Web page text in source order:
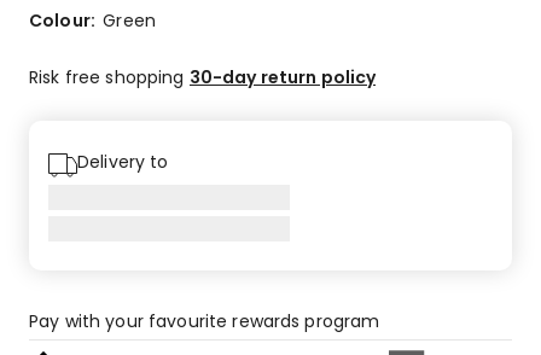
1
star
Colour:Green
Risk free shopping 30-day return policy
Delivery to
Pay with your favourite rewards program